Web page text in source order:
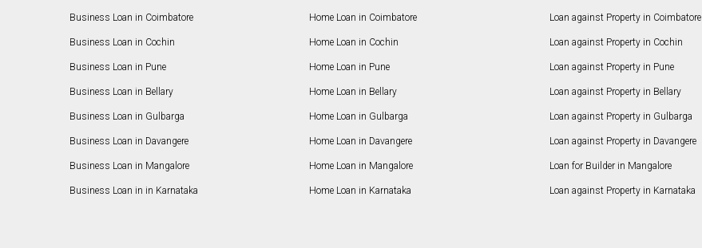
Business Loan in Coimbatore
Business Loan in Cochin
Business Loan in Pune
Business Loan in Bellary
Business Loan in Gulbarga
Business Loan in Davangere
Business Loan in Mangalore
Business Loan in in Karnataka
Home Loan in Coimbatore
Home Loan in Cochin
Home Loan in Pune
Home Loan in Bellary
Home Loan in Gulbarga
Home Loan in Davangere
Home Loan in Mangalore
Home Loan in Karnataka
Loan against Property in Coimbatore
Loan against Property in Cochin
Loan against Property in Pune
Loan against Property in Bellary
Loan against Property in Gulbarga
Loan against Property in Davangere
Loan for Builder in Mangalore
Loan against Property in Karnataka